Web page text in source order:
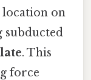
location on
subducted
. This
force